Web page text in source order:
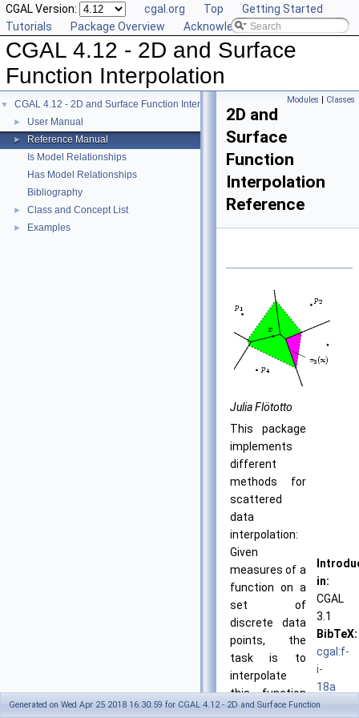
CGAL Version: cgal.org Top
Getting Started
Tutorials
Package Overview Acknowledging CGAL
CGAL 4.12 - 2D and Surface
Function Interpolation
▼ CGAL 4.12 - 2D and Surface Function Interpolation
► User Manual
►
Reference Manual
Is Model Relationships
Has Model Relationships
Bibliography
► Class and Concept List
► Examples
Modules | Classes
2D and
Surface
Function
Interpolation
Reference
Julia Flötotto
This package
implements
different
methods for
scattered
data
interpolation:
Given
measures of a
function on a
set of
discrete data
points, the
task is to
interpolate
this function
on an arbitrary
in:
CGAL
3.1
BibTeX:
cgal:f-
i-
18a
Generated on Wed Apr 25 2018 16:30:59 for CGAL 4.12 - 2D and Surface Function